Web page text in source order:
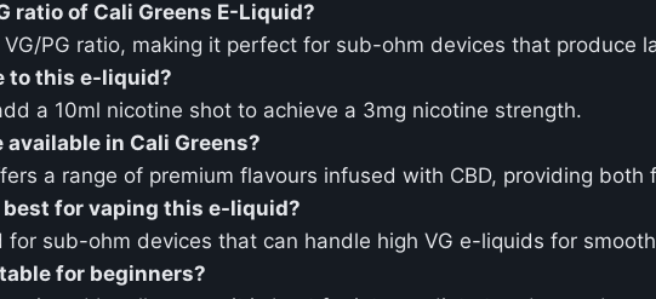
ratio of Cali Greens E-Liquid?
PG ratio, making it perfect for sub-ohm devices that produce
to this e-liquid?
a 10ml nicotine shot to achieve a 3mg nicotine strength.
in Cali Greens?
a range of premium flavours infused with CBD, providing both
for vaping this e-liquid?
for sub-ohm devices that can handle high VG e-liquids for
for beginners?